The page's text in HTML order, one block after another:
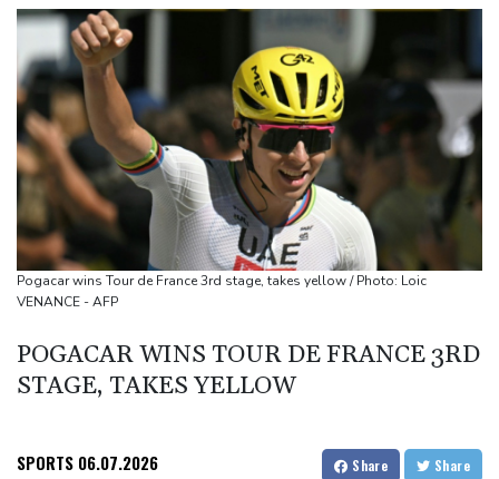
British Grand Prix stays on MotoGP calendar until 2028
UEFA says boycott of World Cups stands despite FIFA backdown
on private investment
Britain's EasyJet flies into US hands as takeover confirmed
Rheinmetall sales keep surging despite cancelled naval frigate
project
Real Madrid sign Ivory Coast winger Yan Diomande
Pogacar teammate Del Toro gets new UAE deal after Tour
podium
How online disinformation fuelled Ceuta migrant surge
Stocks tread water with earnings, tech in focus
Pogacar wins Tour de France 3rd stage, takes yellow / Photo: Loic
VENANCE - AFP
POGACAR WINS TOUR DE FRANCE 3RD
STAGE, TAKES YELLOW
SPORTS 06.07.2026 Share Share